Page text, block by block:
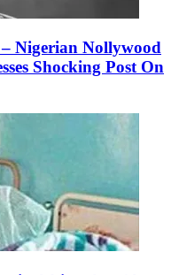
Nigerian Nollywood
Shocking Post On